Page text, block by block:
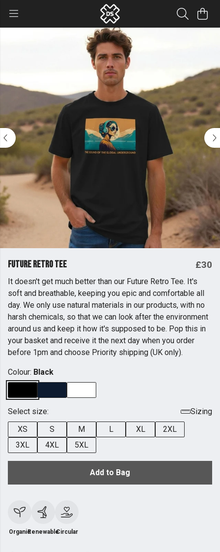
Future Retro Tee £30
It doesn't get much better than our Future Retro Tee. It's
soft and breathable, keeping you epic and comfortable all
day. We only use natural materials in our products, with no
harsh chemicals, so that we can look after the environment
around us and keep it how it's supposed to be. Pop this in
your basket and receive it the next day when you order
before 1pm and choose Priority shipping (UK only).
Colour: Black
Select size:
Sizing
XS
S M L XL
2XL
3XL
4XL 5XL
Add to Bag
OrganicRenewableCircular